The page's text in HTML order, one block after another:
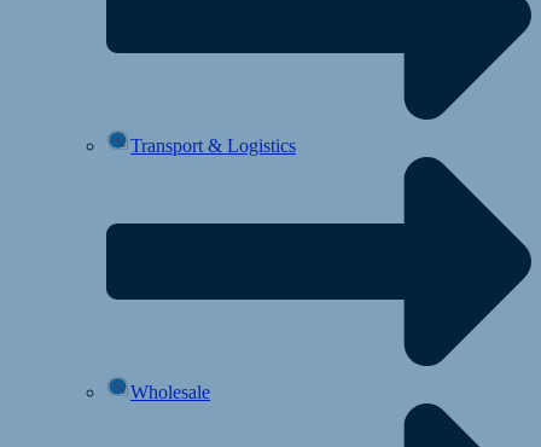
Transport & Logistics
Wholesale